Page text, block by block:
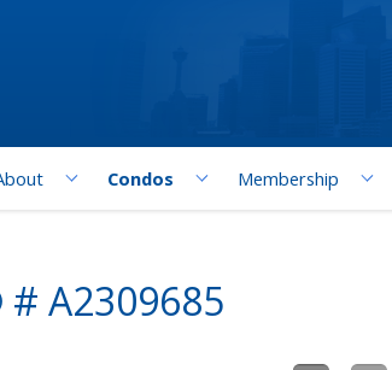
Condos Membership
# A2309685